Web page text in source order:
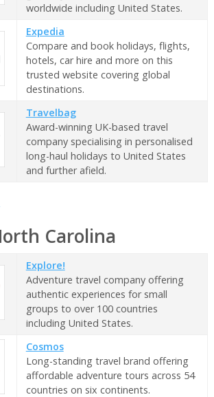
worldwide including United States.
Expedia
Compare and book holidays, flights,
hotels, car hire and more on this
trusted website covering global
destinations.
Travelbag
Award-winning UK-based travel
company specialising in personalised
long-haul holidays to United States
and further afield.
Carolina
Explore!
Adventure travel company offering
authentic experiences for small
groups to over 100 countries
including United States.
Cosmos
Long-standing travel brand offering
affordable adventure tours across 54
countries on six continents.